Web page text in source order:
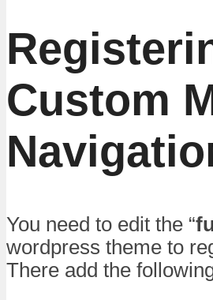
Custom
You need to edit the “
wordpress theme to
There add the